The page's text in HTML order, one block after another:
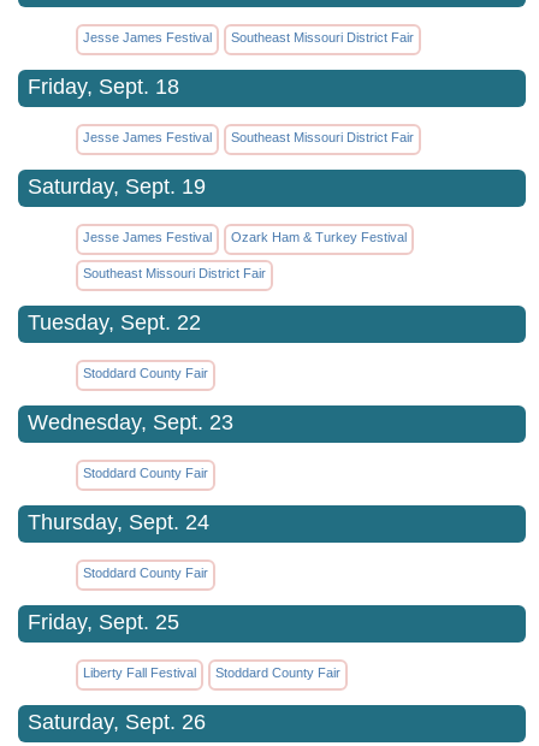
Jesse James Festival Southeast Missouri District Fair
Friday, Sept. 18
Jesse James Festival Southeast Missouri District Fair
Saturday, Sept. 19
Jesse James Festival Ozark Ham & Turkey Festival
Southeast Missouri District Fair
Tuesday, Sept. 22
Stoddard County Fair
Wednesday, Sept. 23
Stoddard County Fair
Thursday, Sept. 24
Stoddard County Fair
Friday, Sept. 25
Liberty Fall Festival Stoddard County Fair
Saturday, Sept. 26